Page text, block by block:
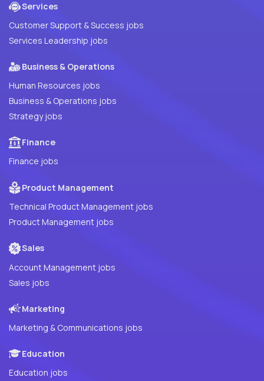
Services
Customer Support & Success jobs
Services Leadership jobs
Business & Operations
Human Resources jobs
Business & Operations jobs
Strategy jobs
Finance
Finance jobs
Product Management
Technical Product Management jobs
Product Management jobs
Sales
Account Management jobs
Sales jobs
Marketing
Marketing & Communications jobs
Education
Education jobs